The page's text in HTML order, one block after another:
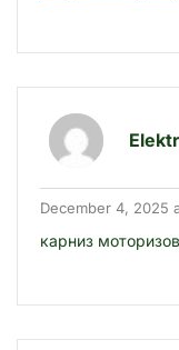
December 4, 2025
карниз